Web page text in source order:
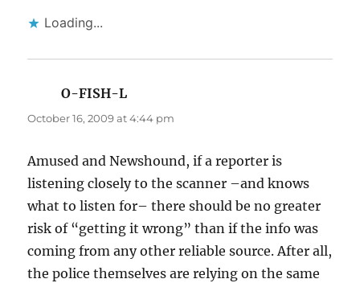
Loading...
O-FISH-L
October 16, 2009 at 4:44 pm
Amused and Newshound, if a reporter is
listening closely to the scanner –and knows
what to listen for– there should be no greater
risk of “getting it wrong” than if the info was
coming from any other reliable source. After all,
the police themselves are relying on the same